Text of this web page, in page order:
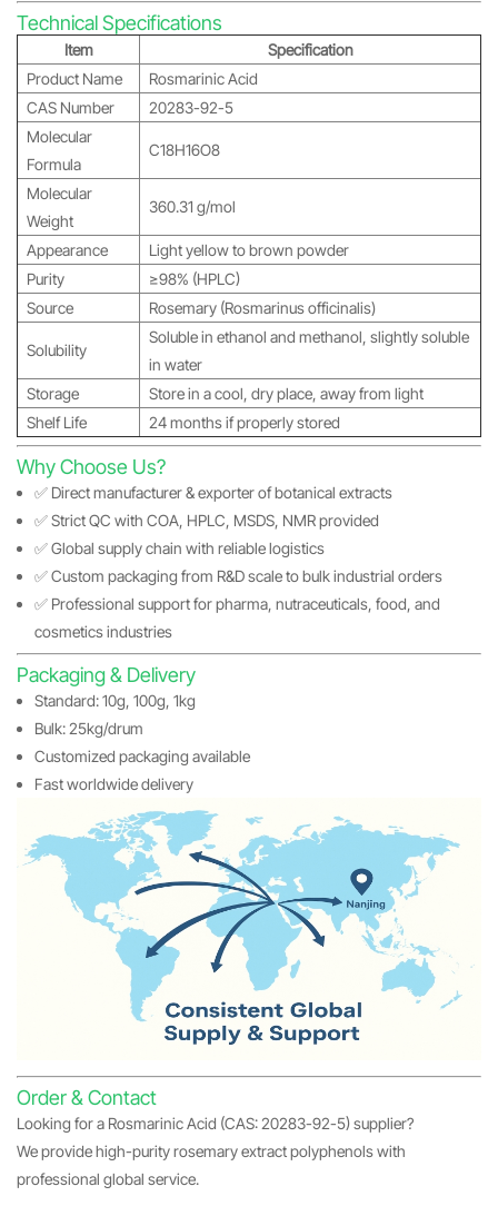
Technical Specifications
Item
Specification
Product Name
Rosmarinic Acid
CAS Number
20283-92-5
Molecular
Formula
C18H16O8
Molecular
Weight
360.31 g/mol
Appearance
Light yellow to brown powder
Purity
≥98% (HPLC)
Source
Rosemary (Rosmarinus officinalis)
Solubility
Soluble in ethanol and methanol, slightly soluble
in water
Storage
Store in a cool, dry place, away from light
Shelf Life
24 months if properly stored
Why Choose Us?
✅ Direct manufacturer & exporter of botanical extracts
✅ Strict QC with COA, HPLC, MSDS, NMR provided
✅ Global supply chain with reliable logistics
✅ Custom packaging from R&D scale to bulk industrial orders
✅ Professional support for pharma, nutraceuticals, food, and
cosmetics industries
Packaging & Delivery
Standard: 10g, 100g, 1kg
Bulk: 25kg/drum
Customized packaging available
Fast worldwide delivery
Order & Contact
Looking for a Rosmarinic Acid (CAS: 20283-92-5) supplier?
We provide high-purity rosemary extract polyphenols with
professional global service.